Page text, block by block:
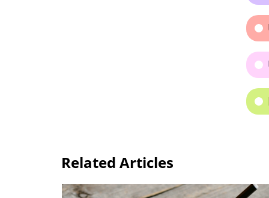
Related Articles